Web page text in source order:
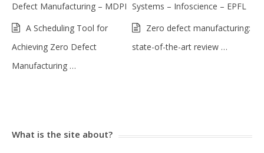
Defect Manufacturing – MDPI Systems – Infoscience – EPFL
A Scheduling Tool for
Achieving Zero Defect
Manufacturing …
Zero defect manufacturing:
state-of-the-art review …
What is the site about?